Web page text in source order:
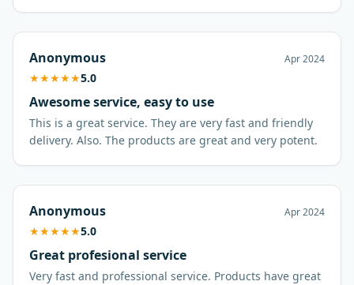
Anonymous Apr 2024
★★★★★5.0
Awesome service, easy to use
This is a great service. They are very fast and friendly
delivery. Also. The products are great and very potent.
Anonymous Apr 2024
★★★★★5.0
Great profesional service
Very fast and professional service. Products have great